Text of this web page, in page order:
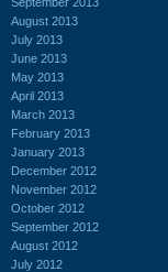
August 2013
July 2013
June 2013
May 2013
April 2013
March 2013
February 2013
January 2013
December 2012
November 2012
October 2012
September 2012
August 2012
July 2012